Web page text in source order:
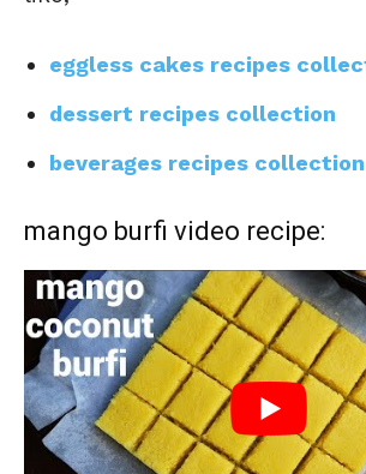
eggless cakes recipes
dessert recipes collection
beverages recipes collection
mango burfi video recipe: